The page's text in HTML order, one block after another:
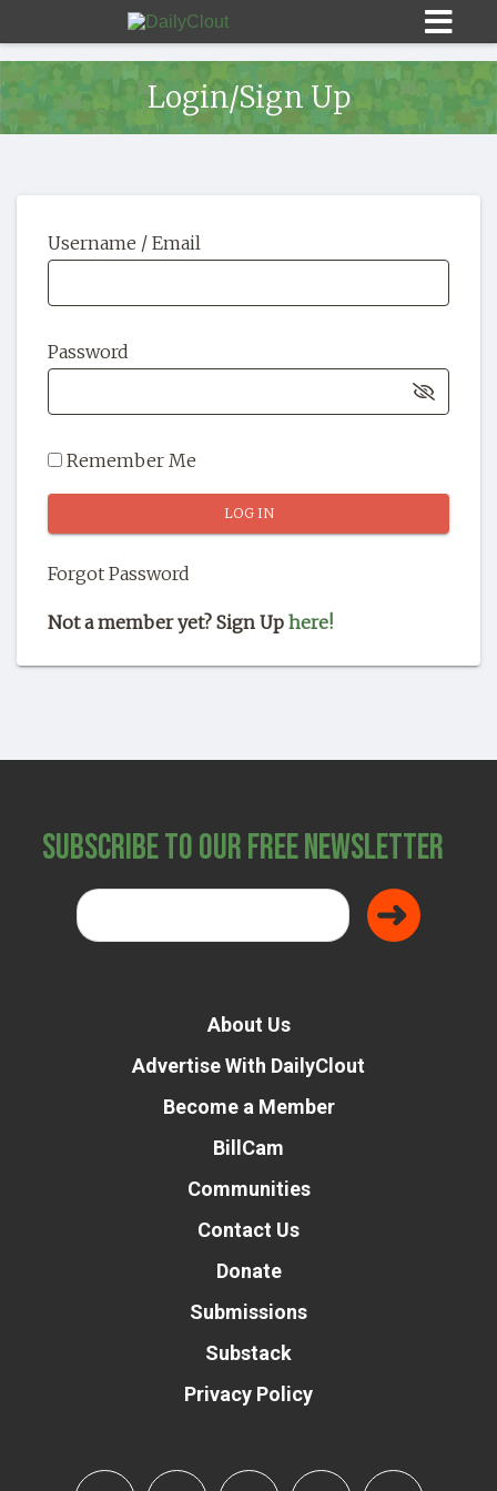
HOME
OUR STORY
SHOP
Login/Sign Up
Username / Email
Password
Remember Me
Forgot Password
Not a member yet? Sign Up here!
Subscribe to Our Free Newsletter
About Us
Advertise With DailyClout
Become a Member
BillCam
Communities
Contact Us
Donate
Submissions
Substack
Privacy Policy